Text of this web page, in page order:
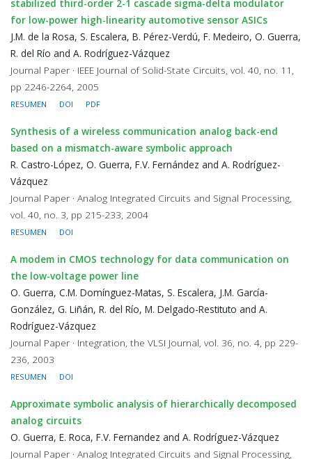
stabilized third-order 2-1 cascade sigma-delta modulator
for low-power high-linearity automotive sensor ASICs
J.M. de la Rosa, S. Escalera, B. Pérez-Verdú, F. Medeiro, O. Guerra,
R. del Río and A. Rodríguez-Vázquez
Journal Paper · IEEE Journal of Solid-State Circuits, vol. 40, no. 11,
pp 2246-2264, 2005
RESUMEN DOI PDF
Synthesis of a wireless communication analog back-end
based on a mismatch-aware symbolic approach
R. Castro-López, O. Guerra, F.V. Fernández and A. Rodríguez-
Vázquez
Journal Paper · Analog Integrated Circuits and Signal Processing,
vol. 40, no. 3, pp 215-233, 2004
RESUMEN DOI
A modem in CMOS technology for data communication on
the low-voltage power line
O. Guerra, C.M. Domínguez-Matas, S. Escalera, J.M. García-
González, G. Liñán, R. del Río, M. Delgado-Restituto and A.
Rodríguez-Vázquez
Journal Paper · Integration, the VLSI Journal, vol. 36, no. 4, pp 229-
236, 2003
RESUMEN DOI
Approximate symbolic analysis of hierarchically decomposed
analog circuits
O. Guerra, E. Roca, F.V. Fernandez and A. Rodríguez-Vázquez
Journal Paper · Analog Integrated Circuits and Signal Processing,